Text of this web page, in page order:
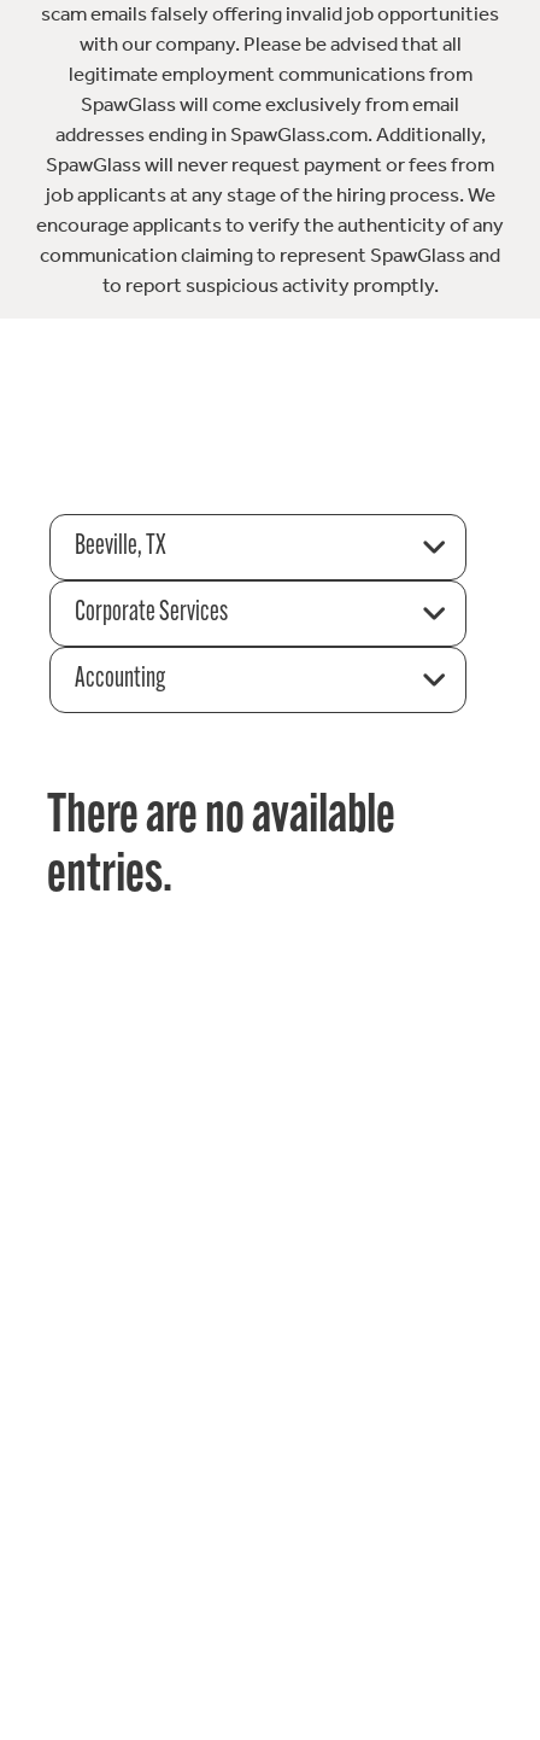
scam emails falsely offering invalid job opportunities
with our company. Please be advised that all
legitimate employment communications from
SpawGlass will come exclusively from email
addresses ending in SpawGlass.com. Additionally,
SpawGlass will never request payment or fees from
job applicants at any stage of the hiring process. We
encourage applicants to verify the authenticity of any
communication claiming to represent SpawGlass and
to report suspicious activity promptly.
Beeville, TX
Corporate Services
Accounting
There are no available
entries.